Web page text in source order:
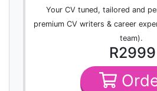
Your CV tuned, tailored and
premium CV writers & career
team).
R2999